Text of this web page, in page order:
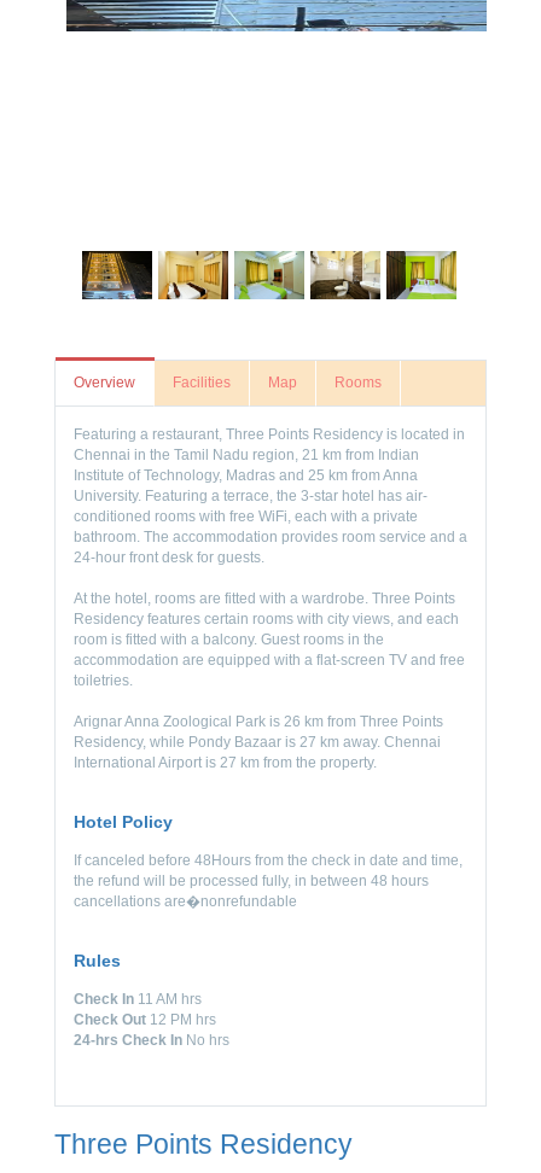
Overview Facilities Map Rooms
Featuring a restaurant, Three Points Residency is located in
Chennai in the Tamil Nadu region, 21 km from Indian
Institute of Technology, Madras and 25 km from Anna
University. Featuring a terrace, the 3-star hotel has air-
conditioned rooms with free WiFi, each with a private
bathroom. The accommodation provides room service and a
24-hour front desk for guests.
At the hotel, rooms are fitted with a wardrobe. Three Points
Residency features certain rooms with city views, and each
room is fitted with a balcony. Guest rooms in the
accommodation are equipped with a flat-screen TV and free
toiletries.
Arignar Anna Zoological Park is 26 km from Three Points
Residency, while Pondy Bazaar is 27 km away. Chennai
International Airport is 27 km from the property.
Hotel Policy
If canceled before 48Hours from the check in date and time,
the refund will be processed fully, in between 48 hours
cancellations are�nonrefundable
Rules
Check In 11 AM hrs
Check Out 12 PM hrs
24-hrs Check In No hrs
Three Points Residency